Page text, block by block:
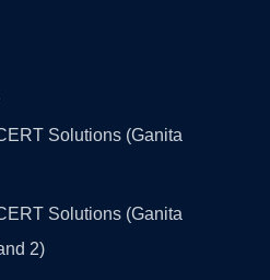
Solutions (Ganita
Solutions (Ganita
2)